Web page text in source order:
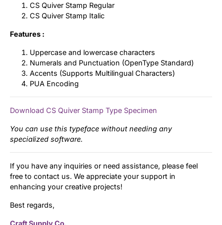
CS Quiver Stamp Regular
CS Quiver Stamp Italic
Features :
Uppercase and lowercase characters
Numerals and Punctuation (OpenType Standard)
Accents (Supports Multilingual Characters)
PUA Encoding
Download CS Quiver Stamp Type Specimen
You can use this typeface without needing any
specialized software.
If you have any inquiries or need assistance, please feel
free to contact us. We appreciate your support in
enhancing your creative projects!
Best regards,
Craft Supply Co.